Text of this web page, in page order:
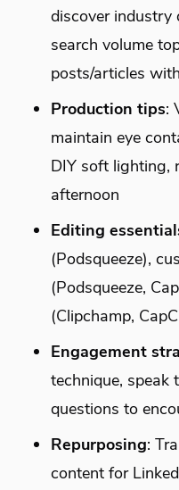
discover industry
search volume
posts/articles
Production tips:
maintain eye
DIY soft lighting,
afternoon
Editing
(Podsqueeze),
(Podsqueeze,
(Clipchamp,
Engagement
technique, speak
questions to
Repurposing:
content for